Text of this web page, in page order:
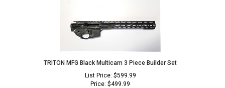
TRITON MFG Black Multicam 3 Piece Builder Set
List Price: $599.99
Price: $499.99